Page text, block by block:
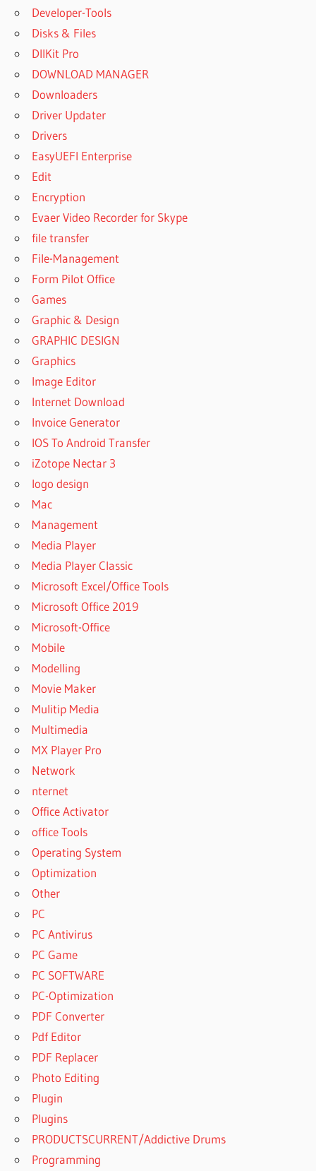
Developer-Tools
Disks & Files
DllKit Pro
DOWNLOAD MANAGER
Downloaders
Driver Updater
Drivers
EasyUEFI Enterprise
Edit
Encryption
Evaer Video Recorder for Skype
file transfer
File-Management
Form Pilot Office
Games
Graphic & Design
GRAPHIC DESIGN
Graphics
Image Editor
Internet Download
Invoice Generator
IOS To Android Transfer
iZotope Nectar 3
logo design
Mac
Management
Media Player
Media Player Classic
Microsoft Excel/Office Tools
Microsoft Office 2019
Microsoft-Office
Mobile
Modelling
Movie Maker
Mulitip Media
Multimedia
MX Player Pro
Network
nternet
Office Activator
office Tools
Operating System
Optimization
Other
PC
PC Antivirus
PC Game
PC SOFTWARE
PC-Optimization
PDF Converter
Pdf Editor
PDF Replacer
Photo Editing
Plugin
Plugins
PRODUCTSCURRENT/Addictive Drums
Programming